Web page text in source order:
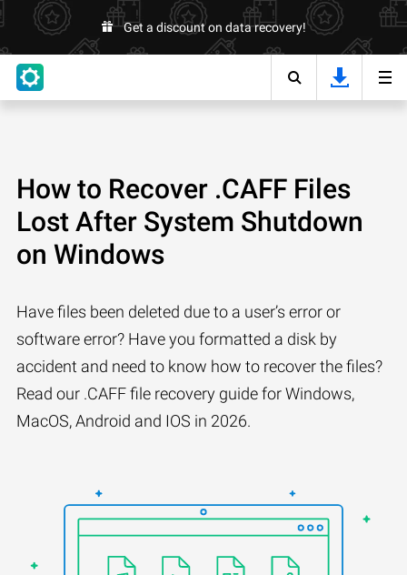
Get a discount on data recovery!
How to Recover .CAFF Files
Lost After System Shutdown
on Windows
Have files been deleted due to a user’s error or
software error? Have you formatted a disk by
accident and need to know how to recover the files?
Read our .CAFF file recovery guide for Windows,
MacOS, Android and IOS in 2026.